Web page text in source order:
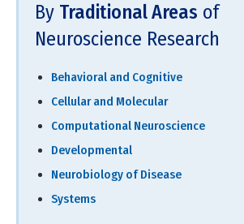
By Traditional Areas of
Neuroscience Research
Behavioral and Cognitive
Cellular and Molecular
Computational Neuroscience
Developmental
Neurobiology of Disease
Systems